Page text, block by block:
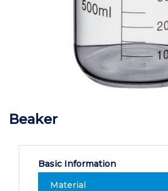
Beaker
Basic Information
Material